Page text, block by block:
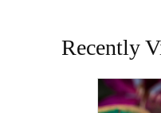
Recently